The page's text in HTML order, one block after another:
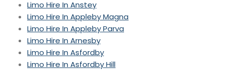
Limo Hire In Anstey
Limo Hire In Appleby Magna
Limo Hire In Appleby Parva
Limo Hire In Arnesby
Limo Hire In Asfordby
Limo Hire In Asfordby Hill